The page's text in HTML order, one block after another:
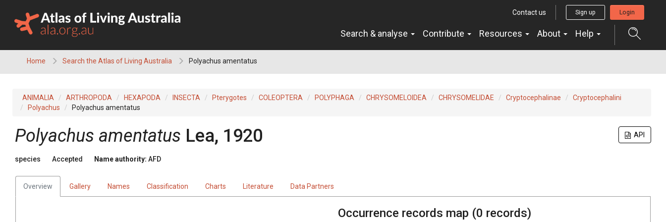
content
Contact us Sign up Login
Search & analyse Contribute Resources About Help
Home Search the Atlas of Living Australia Polyachus amentatus
ANIMALIA ARTHROPODA HEXAPODA INSECTA Pterygotes COLEOPTERA POLYPHAGA CHRYSOMELOIDEA CHRYSOMELIDAE Cryptocephalinae
Cryptocephalini
Polyachus
Polyachus amentatus
API
Polyachus amentatus Lea, 1920
species Accepted Name authority: AFD
Overview Gallery Names Classification Charts Literature Data Partners
Occurrence records map (0 records)